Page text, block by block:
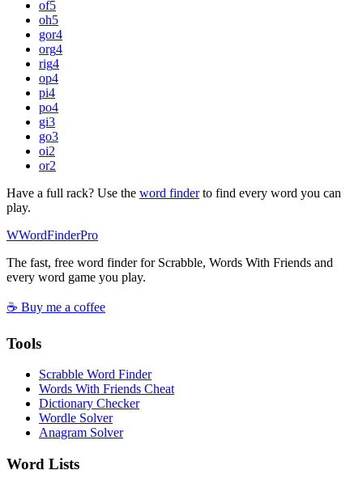
of5
oh5
gor4
org4
rig4
op4
pi4
po4
gi3
go3
oi2
or2
Have a full rack? Use the word finderto find every word you can
play.
WWordFinderPro
The fast, free word finder for Scrabble, Words With Friends and
every word game you play.
☕ Buy me a coffee
Tools
Scrabble Word Finder
Words With Friends Cheat
Dictionary Checker
Wordle Solver
Anagram Solver
Word Lists